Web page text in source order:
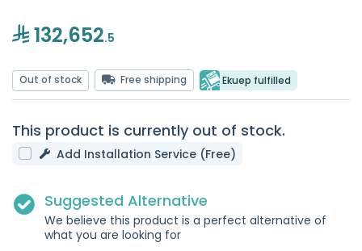
132,652.5
Out of stock Free shipping Ekuep fulfilled
This product is currently out of stock.
Add Installation Service (Free)
Suggested Alternative
We believe this product is a perfect alternative of
what you are looking for